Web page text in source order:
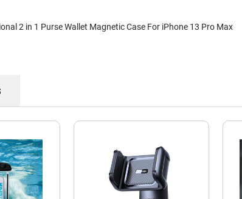
2 in 1 Purse Wallet Magnetic Case For iPhone 13 Pro Max